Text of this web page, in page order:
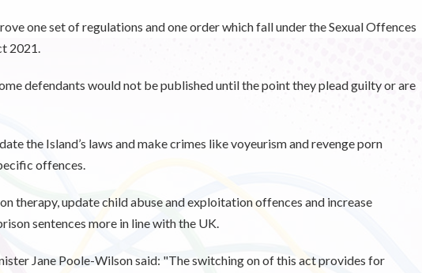
one set of regulations and one order which fall under the Sexual Offences
2021.
defendants would not be published until the point they plead guilty or are
the Island’s laws and make crimes like voyeurism and revenge porn
offences.
therapy, update child abuse and exploitation offences and increase
sentences more in line with the UK.
Jane Poole-Wilson said: "The switching on of this act provides for